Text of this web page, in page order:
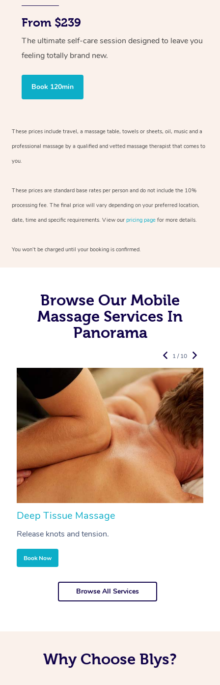
From $239
The ultimate self-care session designed to leave you
feeling totally brand new.
Book 120min
These prices include travel, a massage table, towels or sheets, oil, music and a
professional massage by a qualified and vetted massage therapist that comes to
you.
These prices are standard base rates per person and do not include the 10%
processing fee. The final price will vary depending on your preferred location,
date, time and specific requirements. View our pricing page for more details.
You won’t be charged until your booking is confirmed.
Browse Our Mobile
Massage Services In
Panorama
Deep Tissue Massage
Release knots and tension.
Book Now
1 / 10
Browse All Services
Why Choose Blys?